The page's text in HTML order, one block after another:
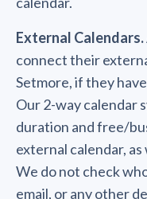
External Calendars.
connect their
Setmore, if they
Our 2-way calendar
duration and free/
external calendar,
We do not check
email, or any other